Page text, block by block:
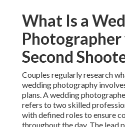
What Is a
Second
Couples regularly research
wedding photography
plans. A wedding
refers to two skilled
with defined roles to ensure
throughout the day. The lead